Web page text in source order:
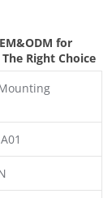
for
Right Choice